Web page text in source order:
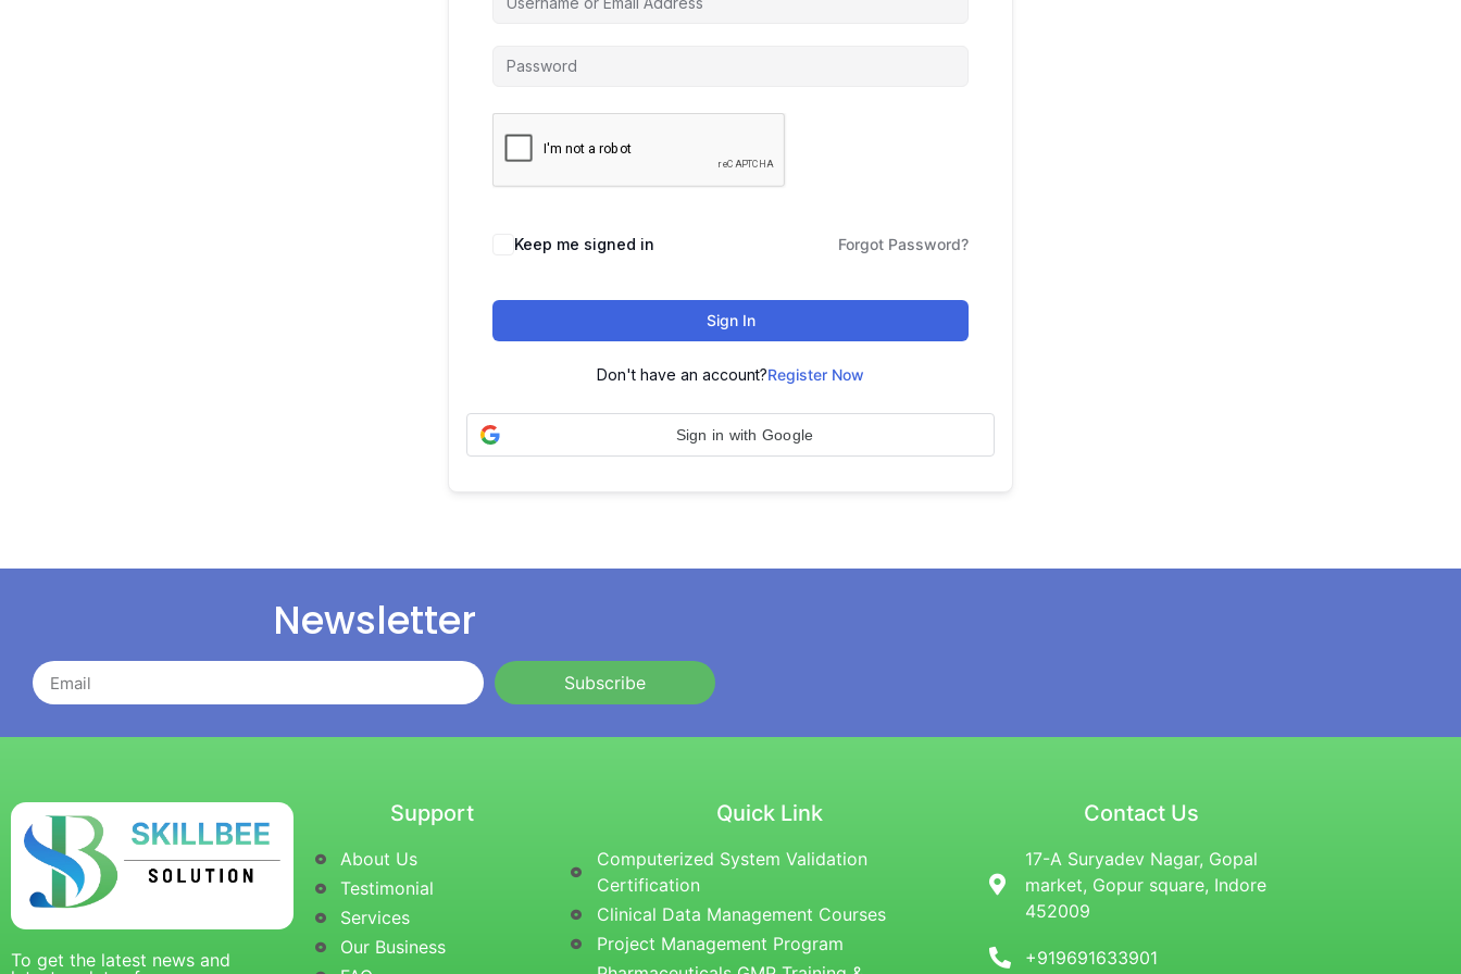
Keep me signed in Forgot Password?
Sign In
Don't have an account?Register Now
Sign in with Google
Newsletter
Subscribe
To get the latest news and
Support
About Us
Testimonial
Services
Our Business
Quick Link
Computerized System Validation
Certification
Clinical Data Management Courses
Project Management Program
Contact Us
17-A Suryadev Nagar, Gopal
market, Gopur square, Indore
452009
+919691633901